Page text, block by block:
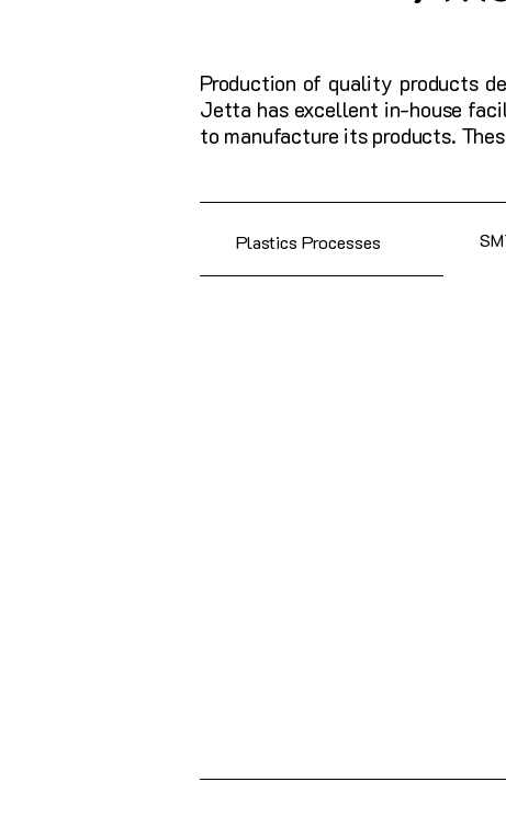
Production of quality products
Jetta has excellent in-house
to manufacture its products.
Plastics Processes